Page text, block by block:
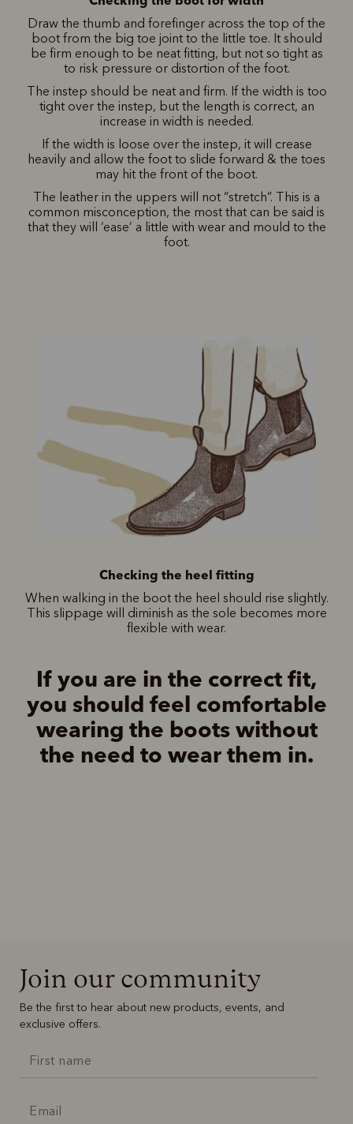
Draw the thumb and forefinger across the top of the
boot from the big toe joint to the little toe. It should
be firm enough to be neat fitting, but not so tight as
to risk pressure or distortion of the foot.
The instep should be neat and firm. If the width is too
tight over the instep, but the length is correct, an
increase in width is needed.
If the width is loose over the instep, it will crease
heavily and allow the foot to slide forward & the toes
may hit the front of the boot.
The leather in the uppers will not “stretch”. This is a
common misconception, the most that can be said is
that they will ‘ease’ a little with wear and mould to the
foot.
Checking the heel fitting
When walking in the boot the heel should rise slightly.
This slippage will diminish as the sole becomes more
flexible with wear.
If you are in the correct fit,
you should feel comfortable
wearing the boots without
the need to wear them in.
Join our community
Be the first to hear about new products, events, and
exclusive offers.